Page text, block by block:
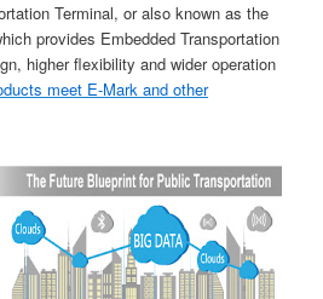
Terminal, or also known as the
provides Embedded Transportation
higher flexibility and wider operation
meet E-Mark and other